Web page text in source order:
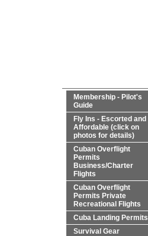
Membership - Pilot's
Guide
Fly Ins - Escorted and
Affordable (click on
photos for details)
Cuban Overflight
Permits
Business/Charter
Flights
Cuban Overflight
Permits Private
Recreational Flights
Cuba Landing Permits
Survival Gear